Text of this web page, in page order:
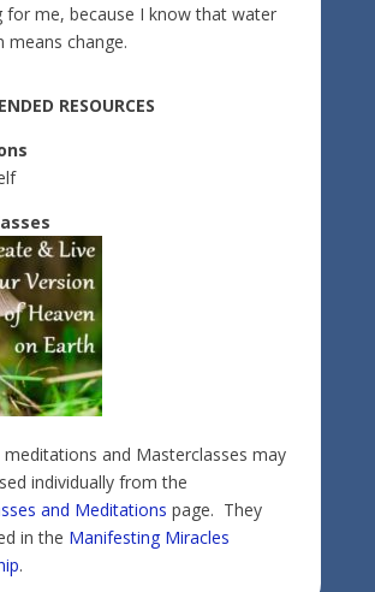
for me, because I know that water
means change.
RESOURCES
meditations and Masterclasses may
individually from the
and Meditations page. They
in the Manifesting Miracles
.